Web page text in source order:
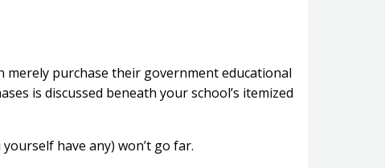
merely purchase their government educational
is discussed beneath your school’s itemized
have any) won’t go far.